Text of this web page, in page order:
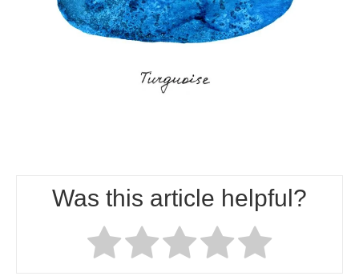
Was this article helpful?